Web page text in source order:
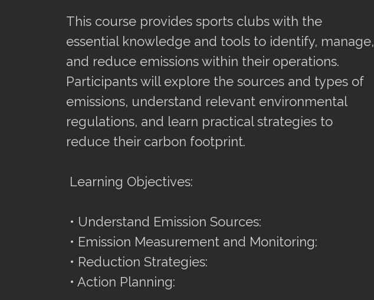
This course provides sports clubs with the
essential knowledge and tools to identify, manage,
and reduce emissions within their operations.
Participants will explore the sources and types of
emissions, understand relevant environmental
regulations, and learn practical strategies to
reduce their carbon footprint.
Learning Objectives:
• Understand Emission Sources:
• Emission Measurement and Monitoring:
• Reduction Strategies:
• Action Planning: